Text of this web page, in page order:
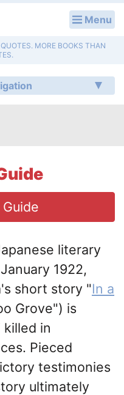
Menu
MORE BOOKS THAN
literary
1922,
short story "In a
Grove") is
killed in
Pieced
testimonies
ultimately
Essays
Application Essays